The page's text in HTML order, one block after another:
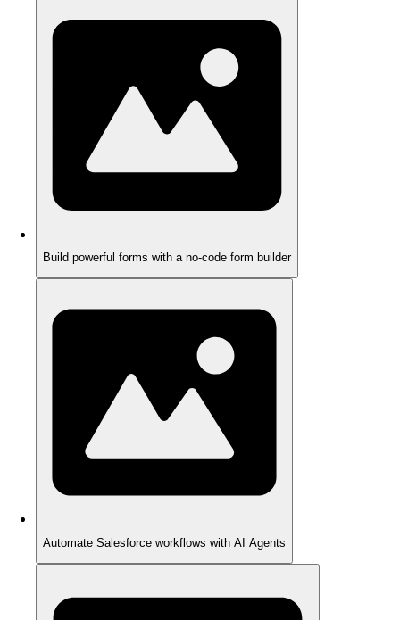
Build powerful forms with a no-code form builder
Automate Salesforce workflows with AI Agents